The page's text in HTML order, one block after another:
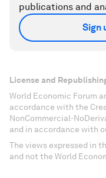
publications and
Sign
License and
World Economic Forum
accordance with the
NonCommercial-
and in accordance with
The views expressed in
and not the World